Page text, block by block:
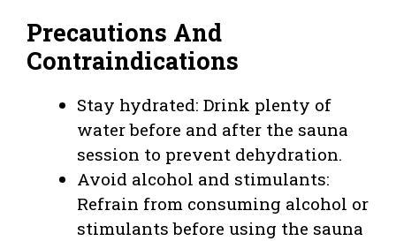
Precautions And
Contraindications
Stay hydrated: Drink plenty of
water before and after the sauna
session to prevent dehydration.
Avoid alcohol and stimulants:
Refrain from consuming alcohol or
stimulants before using the sauna